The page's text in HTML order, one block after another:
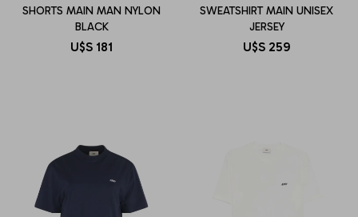
SHORTS MAIN MAN NYLON
BLACK
U$S 181
SWEATSHIRT MAIN UNISEX
JERSEY
U$S 259